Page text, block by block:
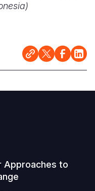
Approaches to